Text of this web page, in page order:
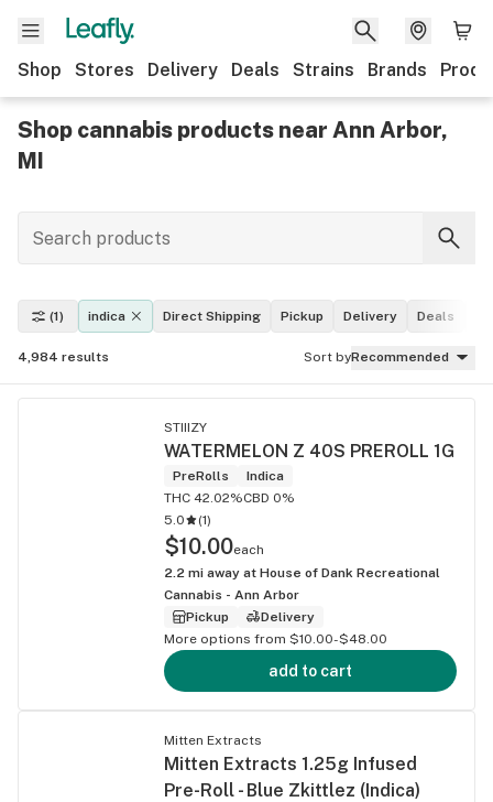
Shop Stores Delivery Deals Strains Brands
Shop cannabis products near Ann Arbor,
MI
(1) indica Direct Shipping Pickup Delivery Deals
4,984 results Sort byRecommended
STIIIZY
WATERMELON Z 40S PREROLL 1G
PreRolls
Indica
THC 42.02%CBD 0%
5.0
(1)
$10.00each
2.2 mi away at House of Dank Recreational
Cannabis - Ann Arbor
Pickup
Delivery
More options from $10.00-$48.00
add to cart
Mitten Extracts
Mitten Extracts 1.25g Infused
Pre-Roll - Blue Zkittlez (Indica)